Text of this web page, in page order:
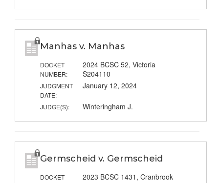
Manhas v. Manhas
DOCKET
NUMBER:
2024 BCSC 52, Victoria
S204110
JUDGMENT
DATE:
January 12, 2024
JUDGE(S): Winteringham J.
Germscheid v. Germscheid
DOCKET
2023 BCSC 1431, Cranbrook